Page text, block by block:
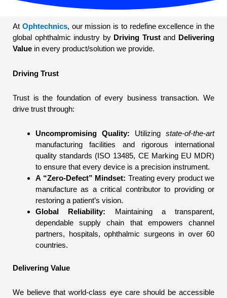
At Ophtechnics, our mission is to redefine excellence in the
global ophthalmic industry by Driving Trustand Delivering
Value in every product/solution we provide.
Driving Trust
Trust is the foundation of every business transaction. We
drive trust through:
Uncompromising Quality: Utilizing state-of-the-art
manufacturing facilities and rigorous international
quality standards (ISO 13485, CE Marking EU MDR)
to ensure that every device is a precision instrument.
A “Zero-Defect” Mindset: Treating every product we
manufacture as a critical contributor to providing or
restoring a patient’s vision.
Global Reliability: Maintaining a transparent,
dependable supply chain that empowers channel
partners, hospitals, ophthalmic surgeons in over 60
countries.
Delivering Value
We believe that world-class eye care should be accessible